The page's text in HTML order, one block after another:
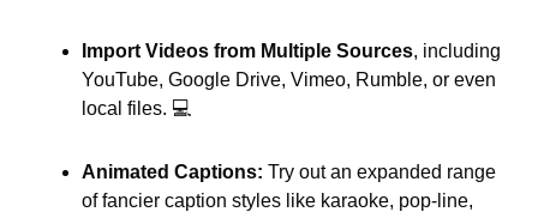
Import Videos from Multiple Sources, including
YouTube, Google Drive, Vimeo, Rumble, or even
local files. 💻
Animated Captions: Try out an expanded range
of fancier caption styles like karaoke, pop-line,